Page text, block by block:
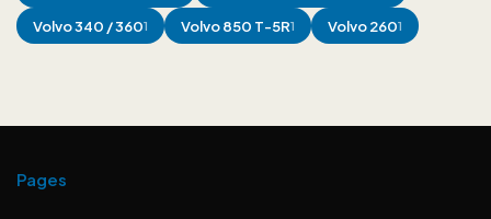
Volvo340 / 3601 Volvo850 T-5R1 Volvo2601
Pages